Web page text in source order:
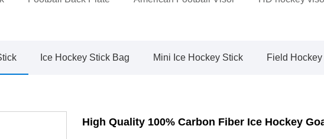
Ice Hockey Stick Bag Mini Ice Hockey Stick Field
High Quality 100% Carbon Fiber Ice Hockey